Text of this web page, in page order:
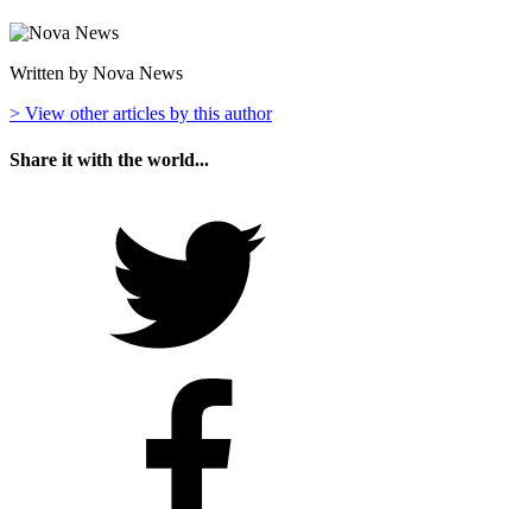
Written by Nova News
> View other articles by this author
Share it with the world...